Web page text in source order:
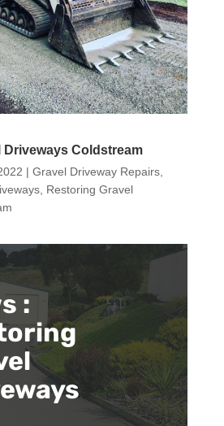
Driveways Coldstream
| Gravel Driveway Repairs,
, Restoring Gravel
: